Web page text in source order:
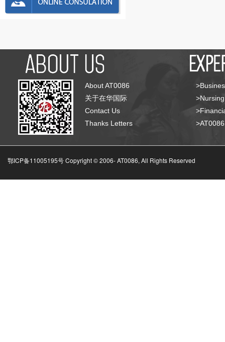
About AT0086
关于在华国际
Contact Us
Thanks Letters
鄂ICP备11005195号 Copyright © 2006-AT0086, All Rights Reserved